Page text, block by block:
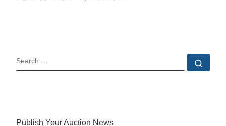
SEARCH
Publish Your Auction News